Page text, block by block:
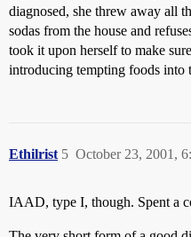
diagnosed, she threw away all
sodas from the house and
took it upon herself to make
introducing tempting foods into
Ethilrist October 23, 2001,
5
IAAD, type I, though. Spent a